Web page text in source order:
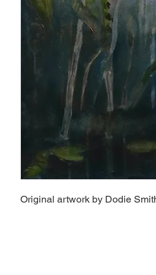
Original artwork by Dodie